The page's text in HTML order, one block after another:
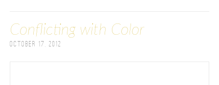
Conflicting with Color
October 17, 2012